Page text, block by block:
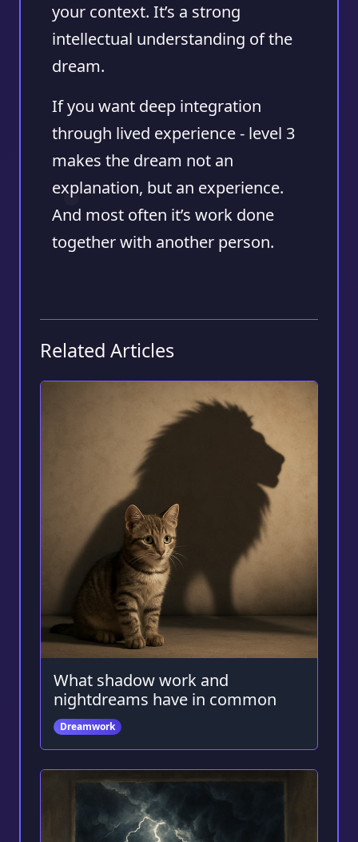
your context. It’s a strong
intellectual understanding of the
dream.
If you want deep integration
through lived experience - level 3
makes the dream not an
explanation, but an experience.
And most often it’s work done
together with another person.
Related Articles
What shadow work and
nightdreams have in common
Dreamwork